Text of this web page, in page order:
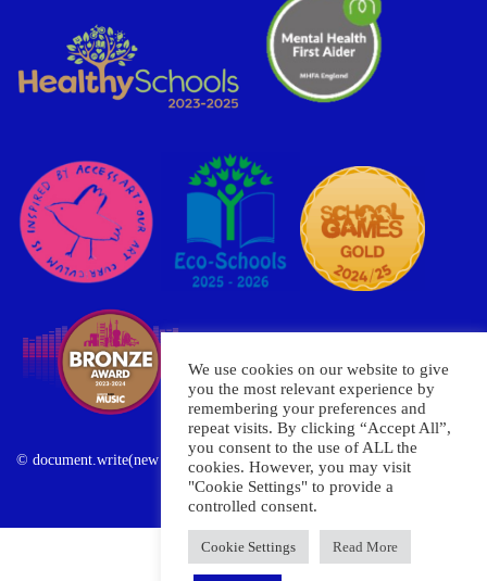
© document.write(new Date().getFullYear()) Oxley Primary School
We use cookies on our website to give
you the most relevant experience by
remembering your preferences and
repeat visits. By clicking “Accept All”,
you consent to the use of ALL the
cookies. However, you may visit
"Cookie Settings" to provide a
controlled consent.
Cookie Settings Read More